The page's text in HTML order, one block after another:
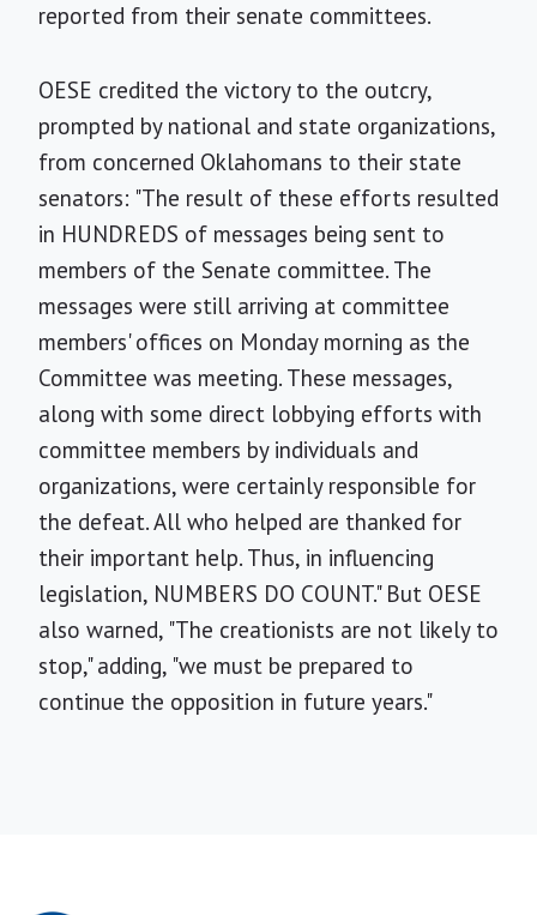
reported from their senate committees.
OESE credited the victory to the outcry,
prompted by national and state organizations,
from concerned Oklahomans to their state
senators: "The result of these efforts resulted
in HUNDREDS of messages being sent to
members of the Senate committee. The
messages were still arriving at committee
members' offices on Monday morning as the
Committee was meeting. These messages,
along with some direct lobbying efforts with
committee members by individuals and
organizations, were certainly responsible for
the defeat. All who helped are thanked for
their important help. Thus, in influencing
legislation, NUMBERS DO COUNT." But OESE
also warned, "The creationists are not likely to
stop," adding, "we must be prepared to
continue the opposition in future years."